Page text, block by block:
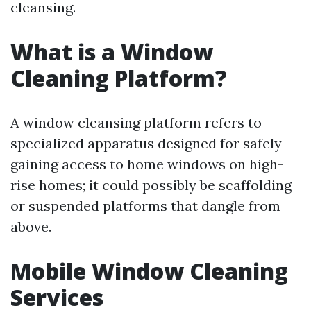
cleansing.
What is a Window
Cleaning Platform?
A window cleansing platform refers to
specialized apparatus designed for safely
gaining access to home windows on high-
rise homes; it could possibly be scaffolding
or suspended platforms that dangle from
above.
Mobile Window Cleaning
Services